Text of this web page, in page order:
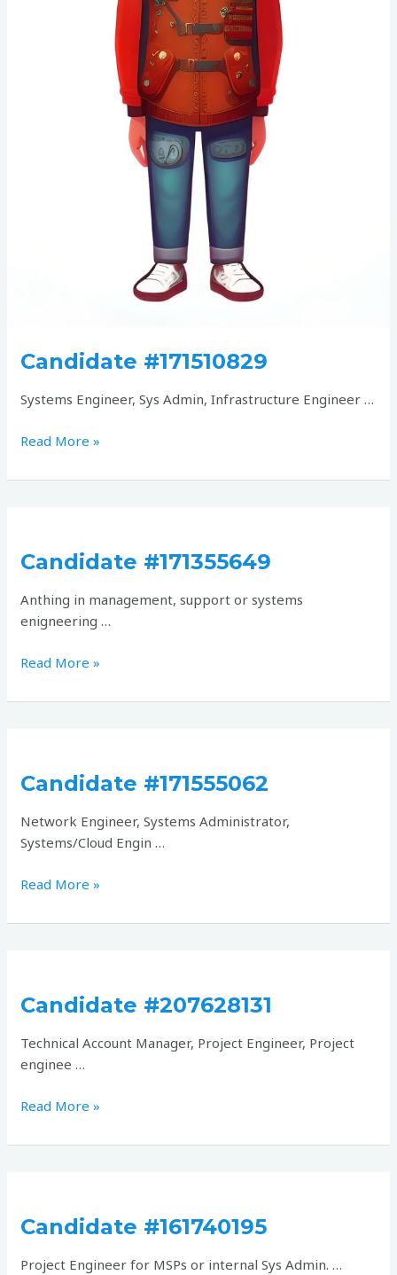
Candidate #171510829
Systems Engineer, Sys Admin, Infrastructure Engineer …
Read More »
Candidate #171355649
Anthing in management, support or systems
enigneering …
Read More »
Candidate #171555062
Network Engineer, Systems Administrator,
Systems/Cloud Engin …
Read More »
Candidate #207628131
Technical Account Manager, Project Engineer, Project
enginee …
Read More »
Candidate #161740195
Project Engineer for MSPs or internal Sys Admin. …